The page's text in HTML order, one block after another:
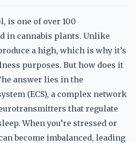
is one of over 100
in cannabis plants. Unlike
a high, which is why it’s
purposes. But how does it
answer lies in the
(ECS), a complex network
that regulate
When you’re stressed or
become imbalanced, leading